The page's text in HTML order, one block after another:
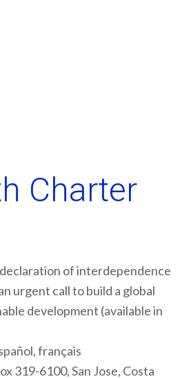
Charter
of interdependence
urgent call to build a global
development (available in
français
319-6100, San Jose, Costa